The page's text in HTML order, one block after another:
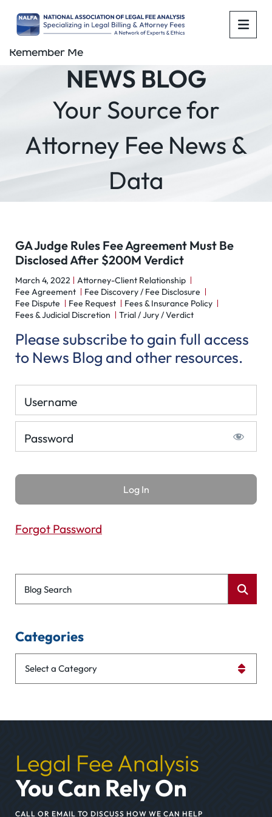
NEWS BLOG
Your Source for
Attorney Fee News &
Data
GA Judge Rules Fee Agreement Must Be
Disclosed After $200M Verdict
March 4, 2022
Attorney-Client Relationship
Fee Agreement
Fee Discovery / Fee Disclosure
Fee Dispute
Fee Request
Fees & Insurance Policy
Fees & Judicial Discretion
Trial / Jury / Verdict
Please subscribe to gain full access
to News Blog and other resources.
Username
Password
Remember Me
Forgot Password
Blog Search
Categories
Legal Fee Analysis
You Can Rely On
CALL OR EMAIL TO DISCUSS HOW WE CAN HELP